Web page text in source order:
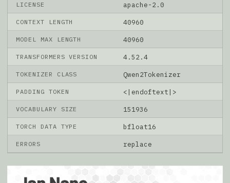
LICENSE apache-2.0
CONTEXT LENGTH 40960
MODEL MAX LENGTH 40960
TRANSFORMERS VERSION 4.52.4
TOKENIZER CLASS Qwen2Tokenizer
PADDING TOKEN <|endoftext|>
VOCABULARY SIZE 151936
TORCH DATA TYPE bfloat16
ERRORS replace